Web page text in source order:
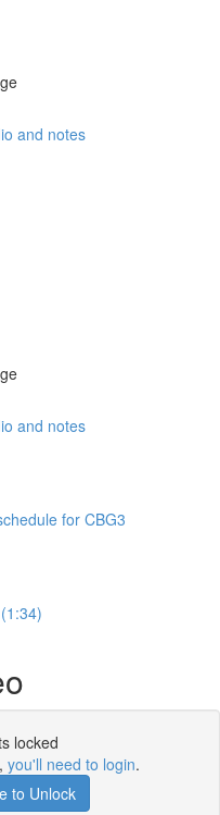
and notes
and notes
for CBG3
locked
you'll need to login.
to Unlock